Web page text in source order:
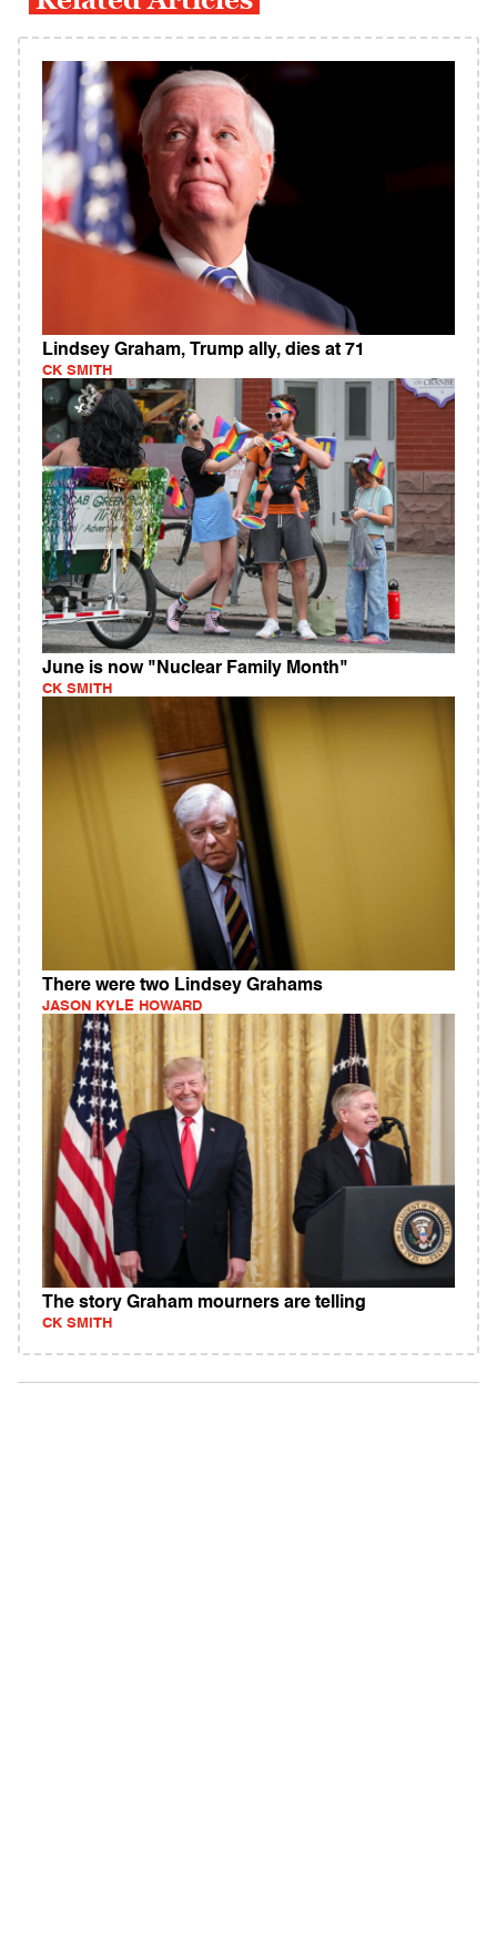
Lindsey Graham, Trump ally, dies at 71
CK SMITH
June is now "Nuclear Family Month"
CK SMITH
There were two Lindsey Grahams
JASON KYLE HOWARD
The story Graham mourners are telling
CK SMITH